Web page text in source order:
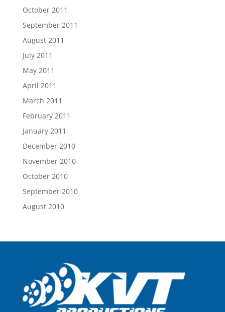
October 2011
September 2011
August 2011
July 2011
May 2011
April 2011
March 2011
February 2011
January 2011
December 2010
November 2010
October 2010
September 2010
August 2010